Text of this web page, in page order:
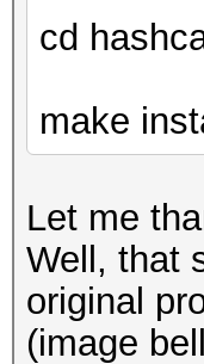
cd
make
Let me
Well, that
original
(image